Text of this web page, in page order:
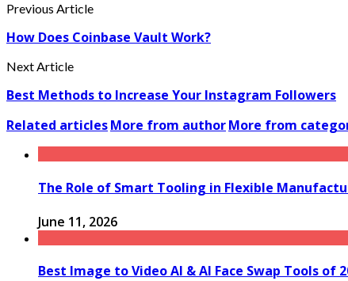
Previous Article
How Does Coinbase Vault Work?
Next Article
Best Methods to Increase Your Instagram Followers
Related articlesMore from authorMore from
The Role of Smart Tooling in Flexible
June 11, 2026
Best Image to Video AI & AI Face Swap Tools of